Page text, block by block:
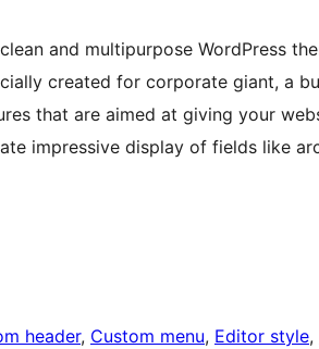
and multipurpose WordPress
created for corporate giant, a
that are aimed at giving your
impressive display of fields like
header, Custom menu, Editor style,